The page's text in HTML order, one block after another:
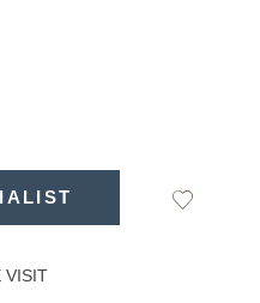
Add
VISIT